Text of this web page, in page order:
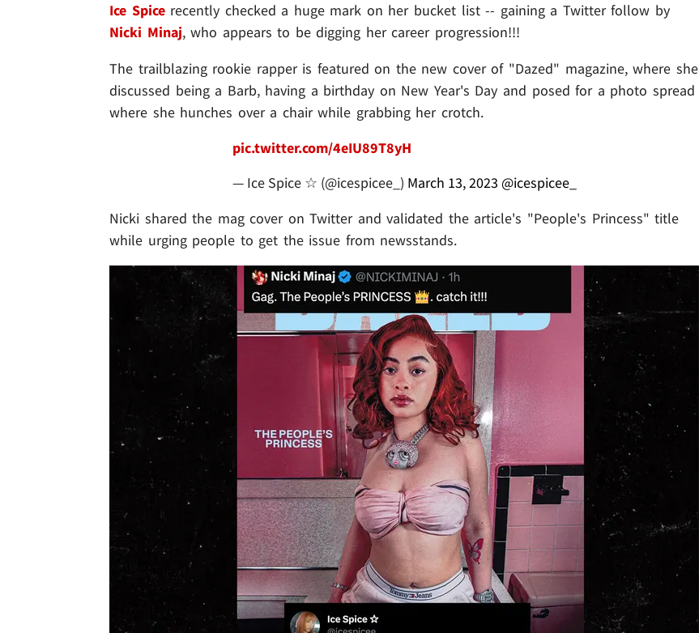
Ice Spicerecently checked a huge mark on her bucket list -- gaining a Twitter follow by
Nicki Minaj, who appears to be digging her career progression!!!
The trailblazing rookie rapper is featured on the new cover of "Dazed" magazine, where she
discussed being a Barb, having a birthday on New Year's Day and posed for a photo spread
where she hunches over a chair while grabbing her crotch.
pic.twitter.com/4eIU89T8yH
— Ice Spice ☆ (@icespicee_) March 13, 2023 @icespicee_
Nicki shared the mag cover on Twitter and validated the article's "People's Princess" title
while urging people to get the issue from newsstands.